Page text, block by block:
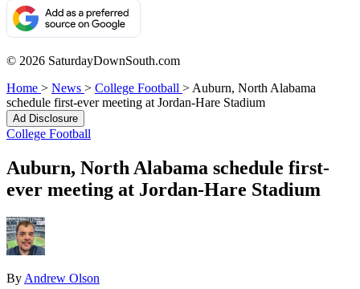
© 2026 SaturdayDownSouth.com
Home > News > College Football > Auburn, North Alabama
schedule first-ever meeting at Jordan-Hare Stadium
Ad Disclosure
College Football
Auburn, North Alabama schedule first-
ever meeting at Jordan-Hare Stadium
By Andrew Olson